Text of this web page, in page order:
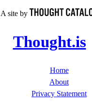
A site by
Thought.is
Home
About
Privacy Statement